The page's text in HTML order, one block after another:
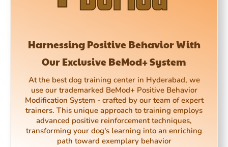
Harnessing Positive Behavior With
Our Exclusive BeMod+ System
At the best dog training center in Hyderabad, we
use our trademarked BeMod+ Positive Behavior
Modification System - crafted by our team of expert
trainers. This unique approach to training employs
advanced positive reinforcement techniques,
transforming your dog's learning into an enriching
path toward exemplary behavior